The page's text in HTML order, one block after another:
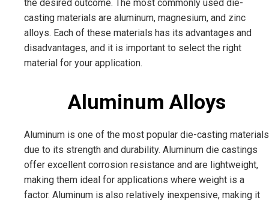
the desired outcome. The most commonly used die-
casting materials are aluminum, magnesium, and zinc
alloys. Each of these materials has its advantages and
disadvantages, and it is important to select the right
material for your application.
Aluminum Alloys
Aluminum is one of the most popular die-casting materials
due to its strength and durability. Aluminum die castings
offer excellent corrosion resistance and are lightweight,
making them ideal for applications where weight is a
factor. Aluminum is also relatively inexpensive, making it